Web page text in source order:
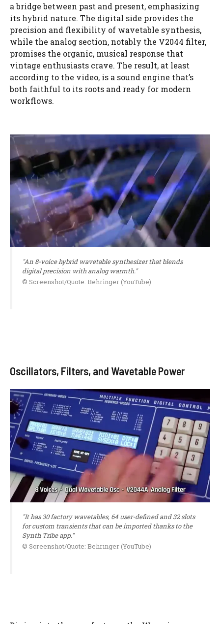
a bridge between past and present, emphasizing
its hybrid nature. The digital side provides the
precision and flexibility of wavetable synthesis,
while the analog section, notably the V2044 filter,
promises the organic, musical response that
vintage enthusiasts crave. The result, at least
according to the video, is a sound engine that’s
both faithful to its roots and ready for modern
workflows.
"An 8-voice hybrid wavetable synthesizer that blends
digital precision with analog warmth."
© Screenshot/Quote: Behringer (YouTube)
Oscillators, Filters, and Wavetable Power
"It has 30 factory wavetables, 64 user-defined and 32 slots
for custom transients that can be imported thanks to the
Synth Tribe app."
© Screenshot/Quote: Behringer (YouTube)